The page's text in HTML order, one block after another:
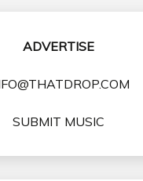
ADVERTISE
SUBMIT MUSIC